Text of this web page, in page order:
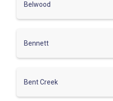
Belwood
Bennett
Bent Creek